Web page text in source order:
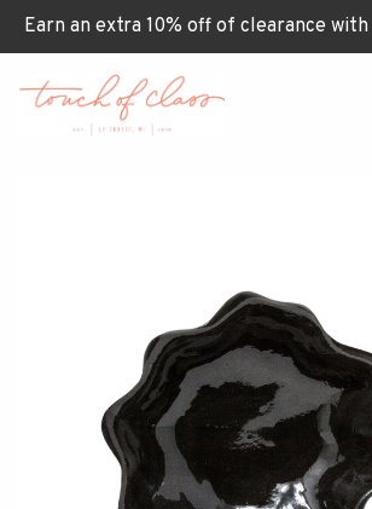
Earn an extra 10% off of clearance with